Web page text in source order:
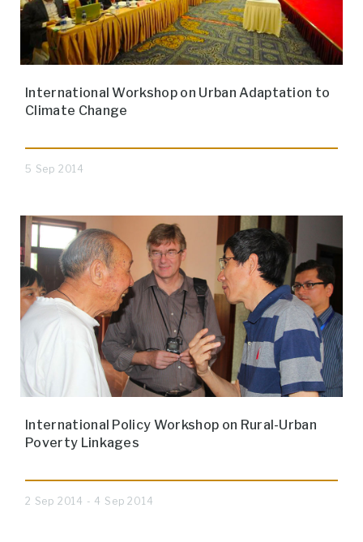
International Workshop on Urban Adaptation to
Climate Change
5 Sep 2014
International Policy Workshop on Rural-Urban
Poverty Linkages
2 Sep 2014 - 4 Sep 2014